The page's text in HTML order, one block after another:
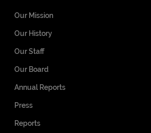
Our Mission
Our History
Our Staff
Our Board
Annual Reports
Press
Reports